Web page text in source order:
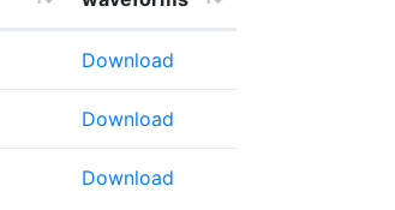
Download
Download
Download